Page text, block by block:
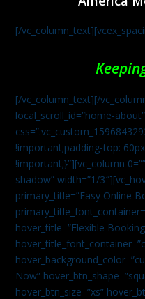
[/
[/vc_column_text][/
local_scroll_id=”home-about”
!important;padding-top:
!important;}”][vc_column
shadow” width=”1/
primary_title=”Easy Online
hover_title=”Flexible
Now”
hover_btn_size=”xs”